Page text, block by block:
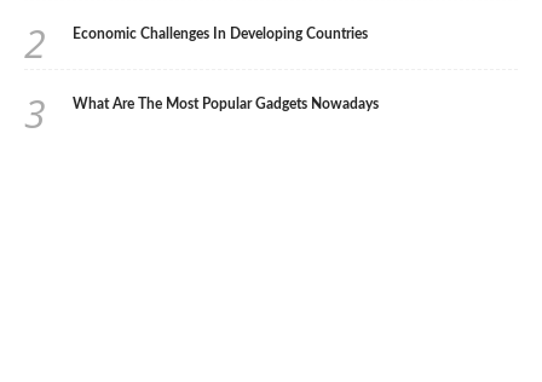
2 Economic Challenges In Developing Countries
3 What Are The Most Popular Gadgets Nowadays